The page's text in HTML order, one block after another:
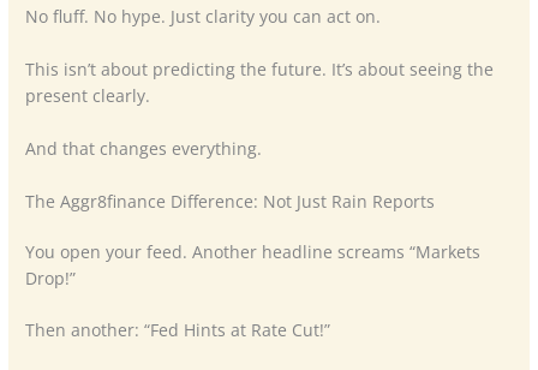
No fluff. No hype. Just clarity you can act on.
This isn’t about predicting the future. It’s about seeing the
present clearly.
And that changes everything.
The Aggr8finance Difference: Not Just Rain Reports
You open your feed. Another headline screams “Markets
Drop!”
Then another: “Fed Hints at Rate Cut!”